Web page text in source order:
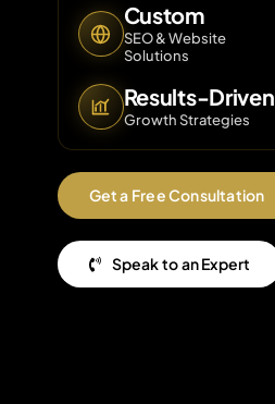
Custom
SEO & Website
Solutions
Results-Driven
Growth Strategies
Get a Free Consultation
Speak to an Expert